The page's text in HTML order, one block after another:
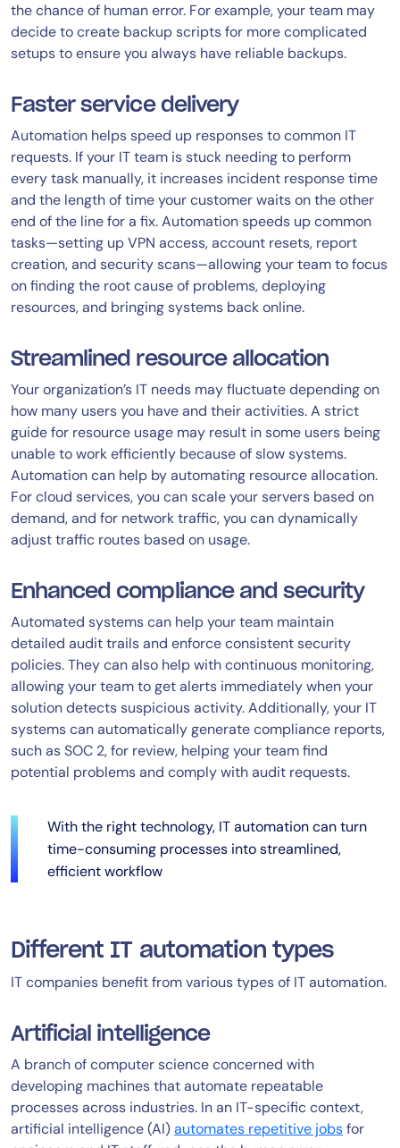
the chance of human error. For example, your team may
decide to create backup scripts for more complicated
setups to ensure you always have reliable backups.
Faster service delivery
Automation helps speed up responses to common IT
requests. If your IT team is stuck needing to perform
every task manually, it increases incident response time
and the length of time your customer waits on the other
end of the line for a fix. Automation speeds up common
tasks—setting up VPN access, account resets, report
creation, and security scans—allowing your team to focus
on finding the root cause of problems, deploying
resources, and bringing systems back online.
Streamlined resource allocation
Your organization’s IT needs may fluctuate depending on
how many users you have and their activities. A strict
guide for resource usage may result in some users being
unable to work efficiently because of slow systems.
Automation can help by automating resource allocation.
For cloud services, you can scale your servers based on
demand, and for network traffic, you can dynamically
adjust traffic routes based on usage.
Enhanced compliance and security
Automated systems can help your team maintain
detailed audit trails and enforce consistent security
policies. They can also help with continuous monitoring,
allowing your team to get alerts immediately when your
solution detects suspicious activity. Additionally, your IT
systems can automatically generate compliance reports,
such as SOC 2, for review, helping your team find
potential problems and comply with audit requests.
With the right technology, IT automation can turn
time-consuming processes into streamlined,
efficient workflow
Different IT automation types
IT companies benefit from various types of IT automation.
Artificial intelligence
A branch of computer science concerned with
developing machines that automate repeatable
processes across industries. In an IT-specific context,
artificial intelligence (AI)automates repetitive jobsfor